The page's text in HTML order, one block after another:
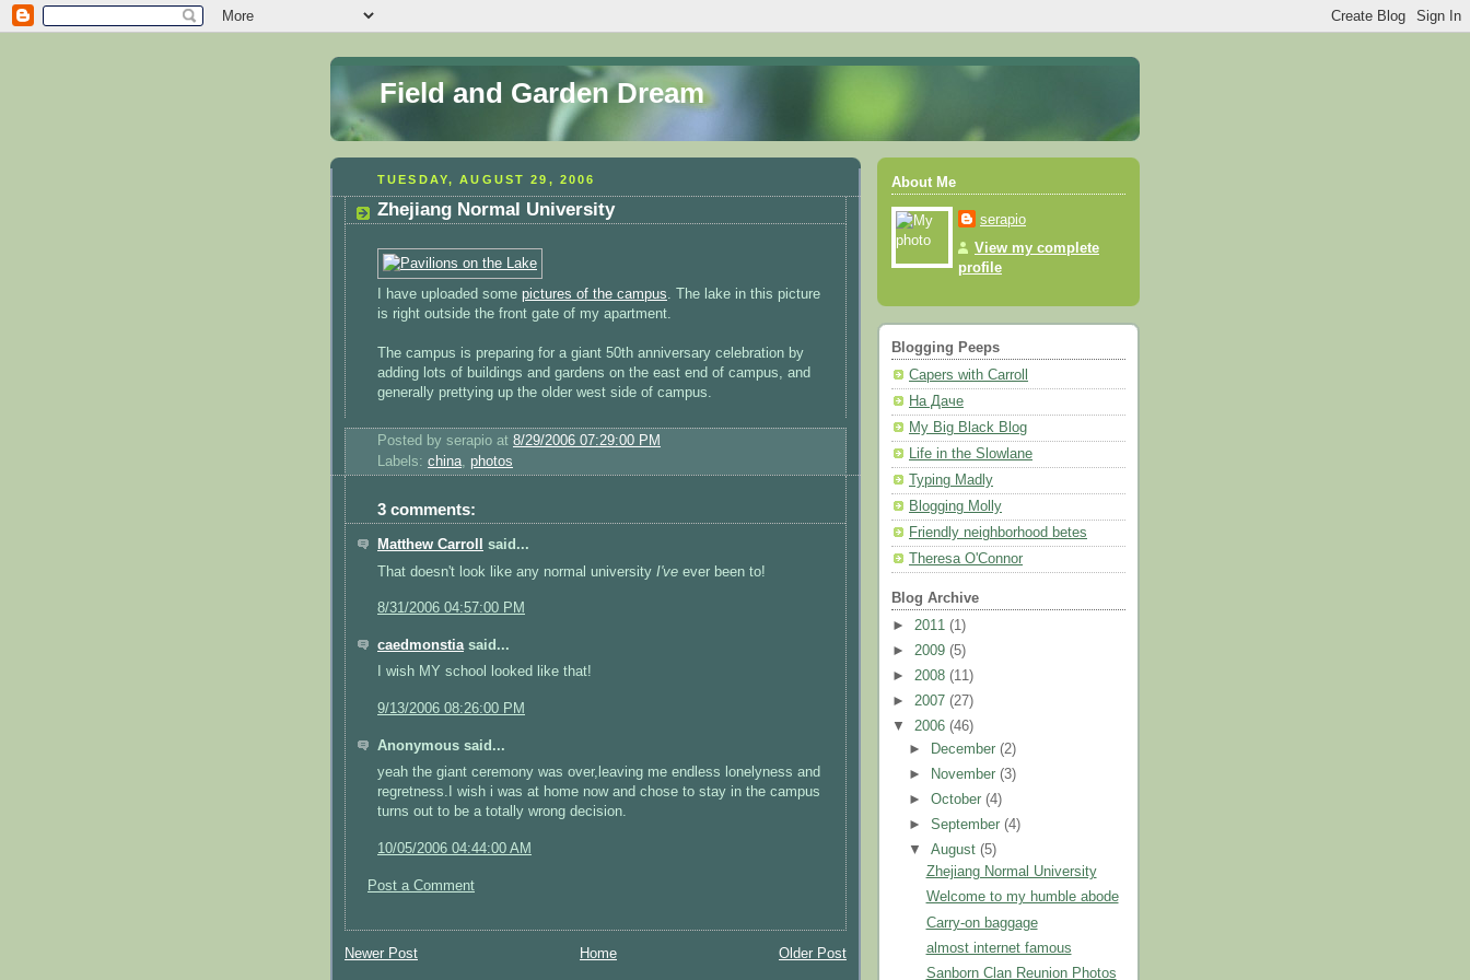
Field and Garden Dream
TUESDAY, AUGUST 29, 2006
Zhejiang Normal University
I have uploaded some pictures of the campus. The lake in this picture
is right outside the front gate of my apartment.
The campus is preparing for a giant 50th anniversary celebration by
adding lots of buildings and gardens on the east end of campus, and
generally prettying up the older west side of campus.
Posted by serapio at 8/29/2006 07:29:00 PM
Labels: china, photos
3 comments:
Matthew Carroll
said...
That doesn't look like any normal university I've ever been to!
8/31/2006 04:57:00 PM
caedmonstiasaid...
I wish MY school looked like that!
9/13/2006 08:26:00 PM
Anonymous said...
yeah the giant ceremony was over,leaving me endless lonelyness and
regretness.I wish i was at home now and chose to stay in the campus
turns out to be a totally wrong decision.
10/05/2006 04:44:00 AM
Post a Comment
Newer Post Older Post
Home
About Me
serapio
View my complete
profile
Blogging Peeps
Capers with Carroll
На Даче
My Big Black Blog
Life in the Slowlane
Typing Madly
Blogging Molly
Friendly neighborhood betes
Theresa O'Connor
Blog Archive
► 2011 (1)
► 2009 (5)
► 2008 (11)
► 2007 (27)
▼ 2006 (46)
►
December(2)
►
November(3)
►October(4)
►September(4)
▼August(5)
Zhejiang Normal University
Welcome to my humble abode
Carry-on baggage
almost internet famous
Sanborn Clan Reunion Photos